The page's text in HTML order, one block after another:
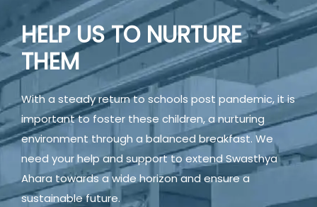
HELP US TO NURTURE
THEM
With a steady return to schools post pandemic, it is
important to foster these children, a nurturing
environment through a balanced breakfast. We
need your help and support to extend Swasthya
Ahara towards a wide horizon and ensure a
sustainable future.